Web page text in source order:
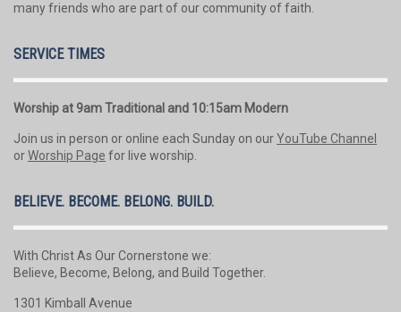
many friends who are part of our community of faith.
SERVICE TIMES
Worship at 9am Traditional and 10:15am Modern
Join us in person or online each Sunday on ourYouTube Channel
orWorship Page for live worship.
BELIEVE. BECOME. BELONG. BUILD.
With Christ As Our Cornerstone we:
Believe, Become, Belong, and Build Together.
1301 Kimball Avenue